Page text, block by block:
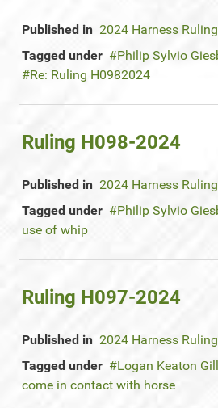
Published in 2024 Harness
Tagged under
Philip Sylvio
Re: Ruling H0982024
Ruling H098-2024
Published in 2024 Harness
Tagged under
Philip Sylvio
use of whip
Ruling H097-2024
Published in 2024 Harness
Tagged under
Logan Keaton
come in contact with horse